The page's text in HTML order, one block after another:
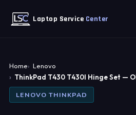
Laptop Service Center
Home
Lenovo
ThinkPad T430 T430I Hinge Set —
LENOVO THINKPAD